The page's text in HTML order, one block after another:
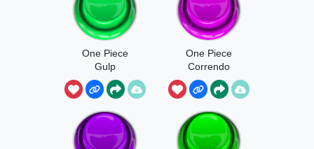
One Piece
Gulp
One Piece
Correndo